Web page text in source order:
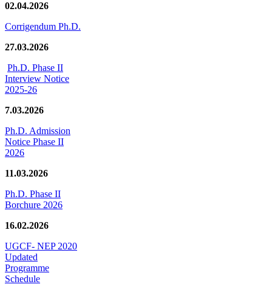
02.04.2026
Corrigendum Ph.D.
27.03.2026
Ph.D. Phase II
Interview Notice
2025-26
7.03.2026
Ph.D. Admission
Notice Phase II
2026
11.03.2026
Ph.D. Phase II
Borchure 2026
16.02.2026
UGCF- NEP 2020
Updated
Programme
Schedule